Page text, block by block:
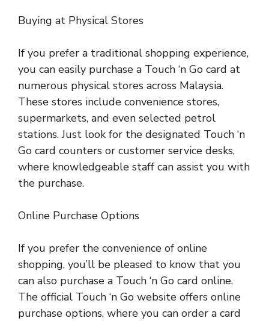
Buying at Physical Stores
If you prefer a traditional shopping experience,
you can easily purchase a Touch ‘n Go card at
numerous physical stores across Malaysia.
These stores include convenience stores,
supermarkets, and even selected petrol
stations. Just look for the designated Touch ‘n
Go card counters or customer service desks,
where knowledgeable staff can assist you with
the purchase.
Online Purchase Options
If you prefer the convenience of online
shopping, you’ll be pleased to know that you
can also purchase a Touch ‘n Go card online.
The official Touch ‘n Go website offers online
purchase options, where you can order a card